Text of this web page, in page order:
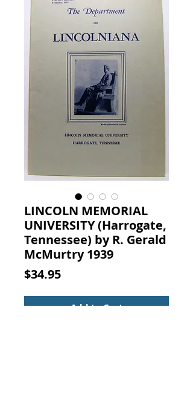
LINCOLN MEMORIAL
UNIVERSITY (Harrogate,
Tennessee) by R. Gerald
McMurtry 1939
$34.95Price
Add to Cart